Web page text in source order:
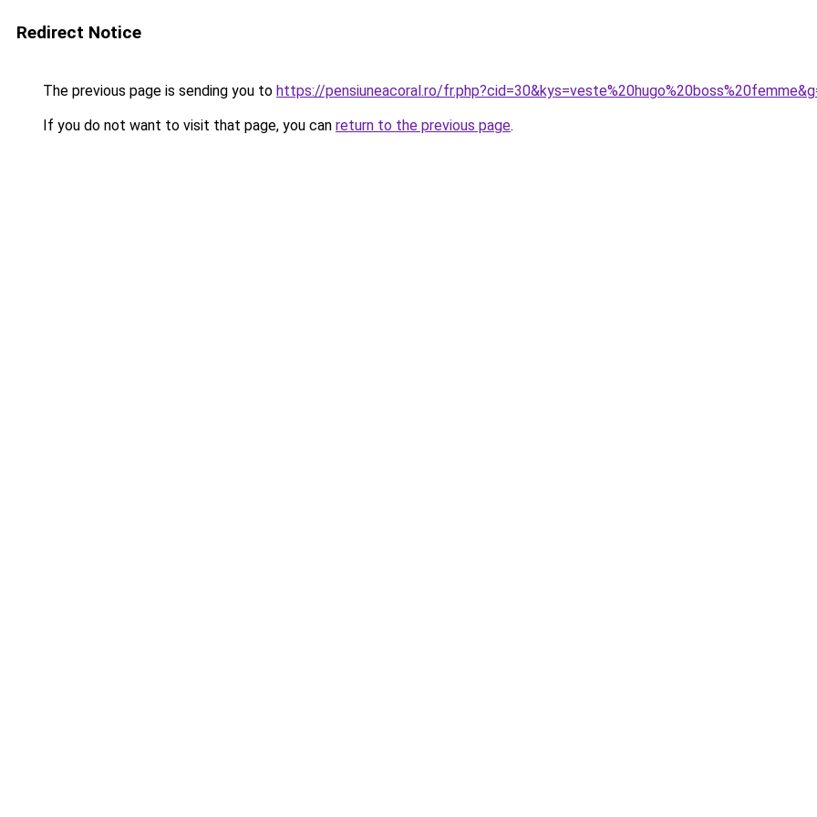
Redirect Notice
The previous page is sending you to https://pensiuneacoral.ro/
If you do not want to visit that page, you can return to the previous page.